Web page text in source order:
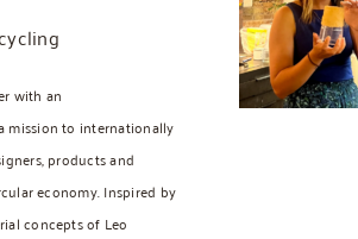
with an
mission to internationally
products and
economy. Inspired by
concepts of Leo